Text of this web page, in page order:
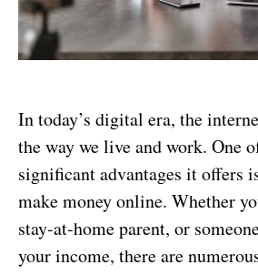
In today’s digital era, the
the way we live and work. One
significant advantages it offers
make money online. Whether
stay-at-home parent, or
your income, there are